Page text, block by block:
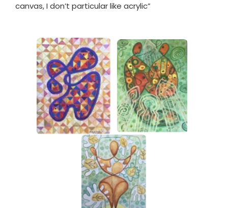
canvas, I don’t particular like acrylic”